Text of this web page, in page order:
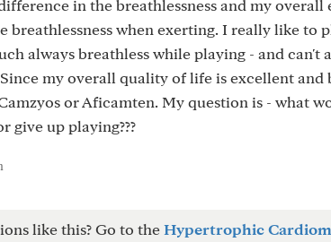
in the breathlessness and my
breathlessness when exerting. I really like to
always breathless while playing - and can't
my overall quality of life is excellent and
or Aficamten. My question is - what
give up playing???
like this? Go to theHypertrophic